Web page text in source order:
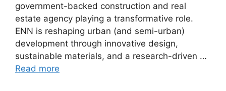
government-backed construction and real
estate agency playing a transformative role.
ENN is reshaping urban (and semi-urban)
development through innovative design,
sustainable materials, and a research-driven …
Read more